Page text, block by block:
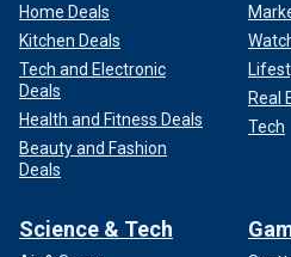
Home Deals
Kitchen Deals
Tech and Electronic
Deals
Health and Fitness Deals
Beauty and Fashion
Deals
Real
Tech
Science & Tech